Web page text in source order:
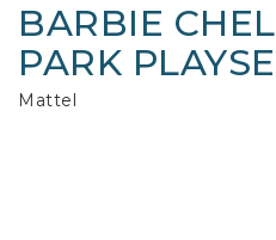
BARBIE
PARK
Mattel